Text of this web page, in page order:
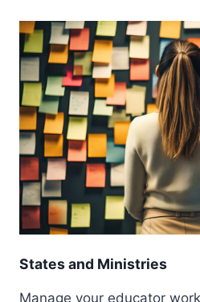
States and Ministries
Manage your educator